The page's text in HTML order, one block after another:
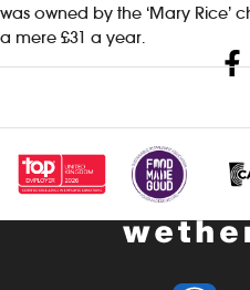
was owned by the ‘Mary Rice’
a mere £31 a year.